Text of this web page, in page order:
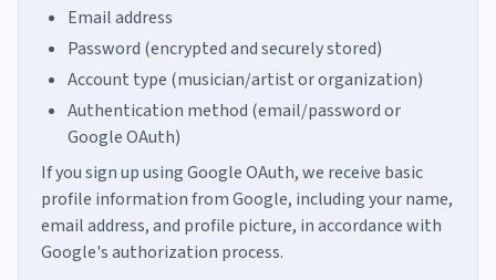
Email address
Password (encrypted and securely stored)
Account type (musician/artist or organization)
Authentication method (email/password or
Google OAuth)
If you sign up using Google OAuth, we receive basic
profile information from Google, including your name,
email address, and profile picture, in accordance with
Google's authorization process.